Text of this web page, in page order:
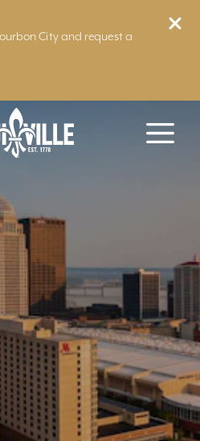
City and request a